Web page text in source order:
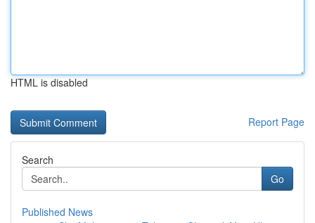
HTML is disabled
Report Page
Search
Go
Published News